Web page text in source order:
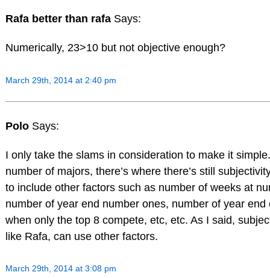
Rafa better than rafa Says:
Numerically, 23>10 but not objective enough?
March 29th, 2014 at 2:40 pm
Polo Says:
I only take the slams in consideration to make it
number of majors, there’s where there’s still
to include other factors such as number of weeks at
number of year end number ones, number of year end
when only the top 8 compete, etc, etc. As I said,
like Rafa, can use other factors.
March 29th, 2014 at 3:08 pm